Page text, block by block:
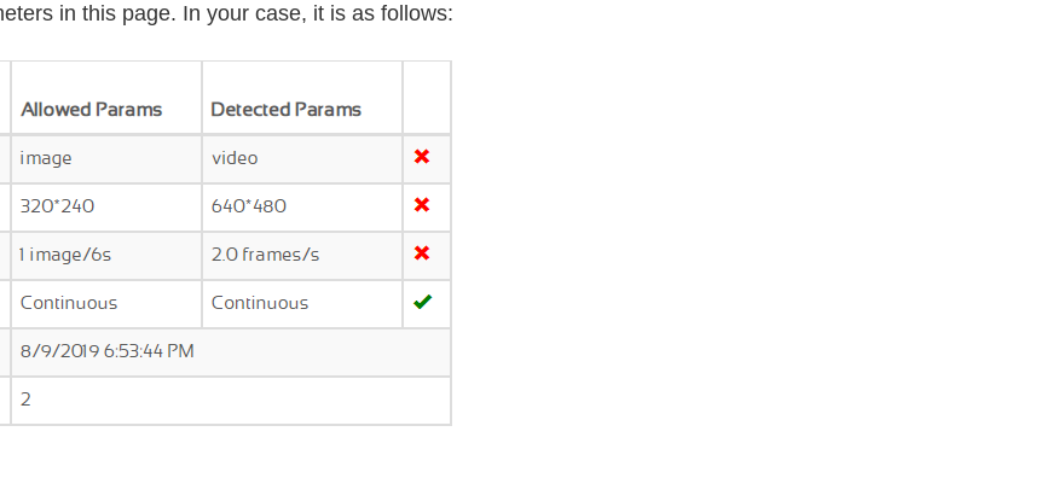
in this page. In your case, it is as follows: